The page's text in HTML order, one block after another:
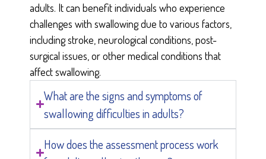
adults. It can benefit individuals who experience
challenges with swallowing due to various factors,
including stroke, neurological conditions, post-
surgical issues, or other medical conditions that
affect swallowing.
What are the signs and symptoms of
swallowing difficulties in adults?
How does the assessment process work